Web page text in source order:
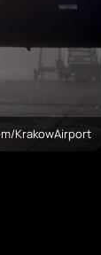
KrakowAirport